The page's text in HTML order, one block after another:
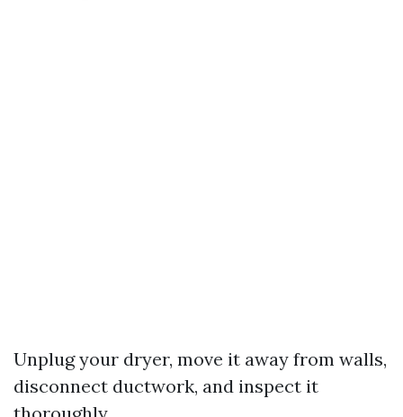
Unplug your dryer, move it away from walls,
disconnect ductwork, and inspect it